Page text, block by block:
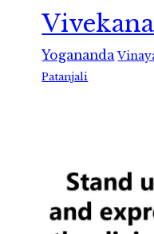
Yogananda
Patanjali